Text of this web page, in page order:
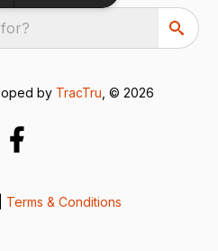
by TracTru , © 2026
Terms & Conditions